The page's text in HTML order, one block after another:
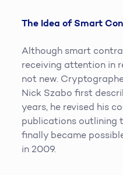
The Idea of Smart
Although smart
receiving attention in
not new.
Nick Szabo first
years, he revised his
publications outlining
finally became
in 2009.